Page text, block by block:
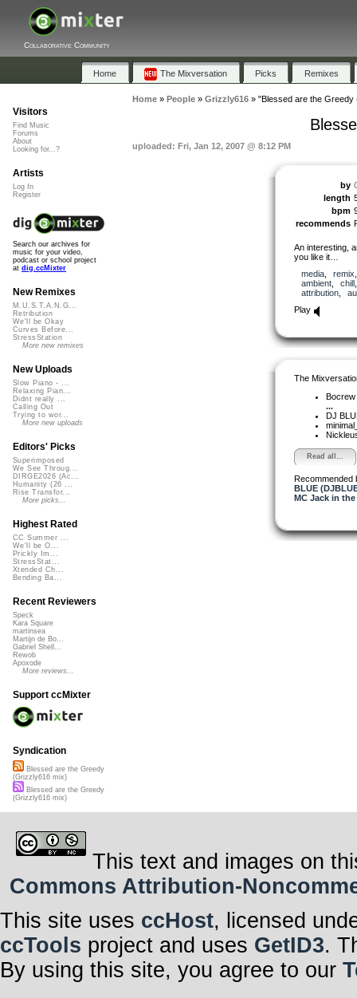
Collaborative Community
Home The Mixversation Picks Remixes
Home» People» Grizzly616» "Blessed are the Greedy
uploaded: Fri, Jan 12, 2007 @ 8:12 PM
by
length
bpm
recommends
An interesting,
you like it…
media, remix
ambient, chill
attribution,
Play
The
Bocrew
...
DJ
Read all...
Recommended
BLUE
MC Jack in
Visitors
Find Music
Forums
About
Looking for...?
Artists
Log In
Register
Search our archives for
music for your video,
podcast or school project
at dig.ccMixter
New Remixes
M.U.S.T.A.N.G...
Retribution
We'll be Okay
Curves Before...
StressStation
More new remixes
New Uploads
Slow Piano - ...
Relaxing Pian...
Didnt really ...
Calling Out
Trying to wor...
More new uploads
Editors' Picks
Superimposed
We See Throug...
DIRGE2026 (Ac...
Humanity (26 ...
Rise Transfor...
More picks...
Highest Rated
CC Summer ...
We'll be O...
Prickly Im...
StressStat...
Xtended Ch...
Bending Ba...
Recent Reviewers
Speck
Kara Square
martinsea
Martijn de Bo...
Gabriel Shell...
Rewob
Apoxode
More reviews...
Support ccMixter
Syndication
Blessed are the Greedy
(Grizzly616 mix)
Blessed are the Greedy
(Grizzly616 mix)
This text and images on
Commons Attribution-
This site uses ccHost, licensed
ccTools project and uses GetID3.
By using this site, you agree to our